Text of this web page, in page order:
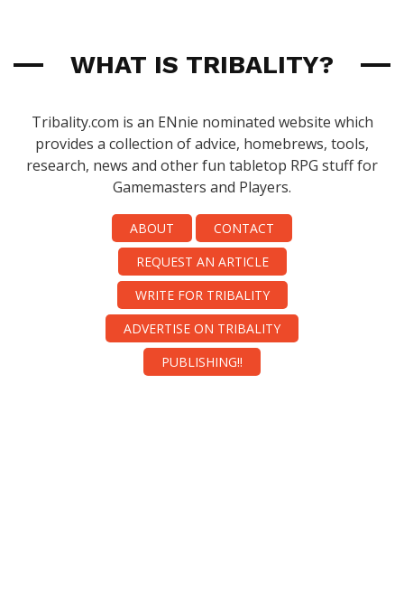
WHAT IS TRIBALITY?
Tribality.com is an ENnie nominated website which
provides a collection of advice, homebrews, tools,
research, news and other fun tabletop RPG stuff for
Gamemasters and Players.
ABOUT
CONTACT
REQUEST AN ARTICLE
WRITE FOR TRIBALITY
ADVERTISE ON TRIBALITY
PUBLISHING!!